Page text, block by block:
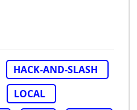
HACK-AND-SLASH
LOCAL